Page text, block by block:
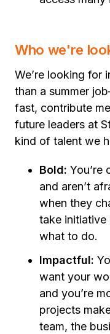
Who we're
We’re looking for
than a summer
fast, contribute
future leaders at
kind of talent we
Bold: You’re
and aren’t
when they
take initiative
what to do.
Impactful:
want your
and you’re
projects
team, the